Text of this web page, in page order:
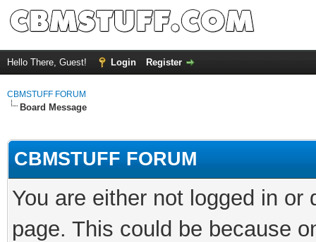
Hello There, Guest! Login Register
CBMSTUFF FORUM
Board Message
CBMSTUFF FORUM
You are either not logged in
page. This could be because